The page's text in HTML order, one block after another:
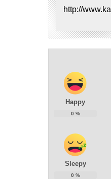
http://
Happy
0 %
Sleepy
0 %